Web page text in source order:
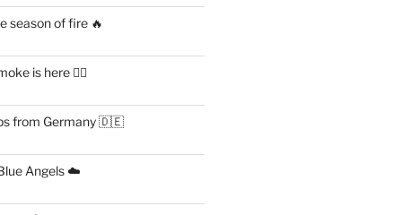
season of fire 🔥
is here 😶‍🌫️
from Germany 🇩🇪
Angels ☁️